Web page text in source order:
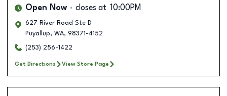
Open Now closes at 10:00PM
627 River Road Ste D
Puyallup, WA, 98371-4152
(253) 256-1422
Get Directions View Store Page